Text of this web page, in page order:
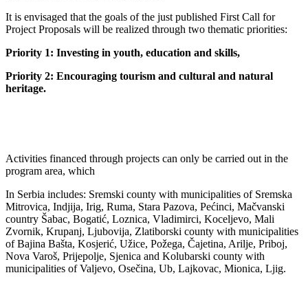
It is envisaged that the goals of the just published First Call for
Project Proposals will be realized through two thematic priorities:
Priority 1: Investing in youth, education and skills,
Priority 2: Encouraging tourism and cultural and natural
heritage.
Activities financed through projects can only be carried out in the
program area, which
In Serbia includes: Sremski county with municipalities of Sremska
Mitrovica, Indjija, Irig, Ruma, Stara Pazova, Pećinci, Mačvanski
country Šabac, Bogatić, Loznica, Vladimirci, Koceljevo, Mali
Zvornik, Krupanj, Ljubovija, Zlatiborski county with municipalities
of Bajina Bašta, Kosjerić, Užice, Požega, Čajetina, Arilje, Priboj,
Nova Varoš, Prijepolje, Sjenica and Kolubarski county with
municipalities of Valjevo, Osečina, Ub, Lajkovac, Mionica, Ljig.